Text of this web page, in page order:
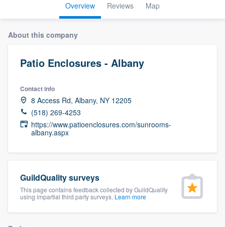
Overview Reviews Map
About this company
Patio Enclosures - Albany
Contact info
8 Access Rd, Albany, NY 12205
(518) 269-4253
https://www.patioenclosures.com/sunrooms-
albany.aspx
GuildQuality surveys
This page contains feedback collected by GuildQuality
using impartial third party surveys. Learn more
Welcome to our